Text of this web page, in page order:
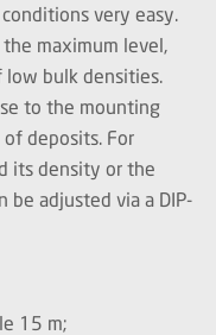
very easy.
maximum level,
low bulk densities.
to the mounting
deposits. For
its density or the
be adjusted via a DIP-
15 m;